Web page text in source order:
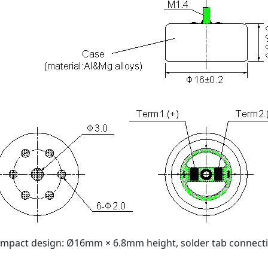
design: Ø16mm × 6.8mm height, solder tab